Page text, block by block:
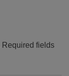
Required fields